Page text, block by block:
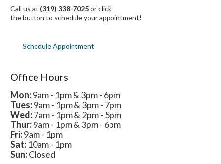
Call us at (319) 338-7025or click
the button to schedule your appointment!
Schedule Appointment
Office Hours
Mon:9am - 1pm & 3pm - 6pm
Tues:9am - 1pm & 3pm - 7pm
Wed:7am - 1pm & 2pm - 5pm
Thur:9am - 1pm & 3pm - 6pm
Fri:9am - 1pm
Sat: 10am - 1pm
Sun:Closed